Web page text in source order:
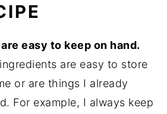
easy to keep on hand.
are easy to store
or are things I already
For example, I always keep